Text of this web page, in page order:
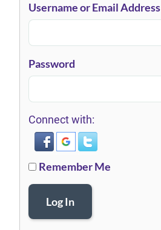
Username or Email Address
Password
Connect with:
Remember Me
Log In